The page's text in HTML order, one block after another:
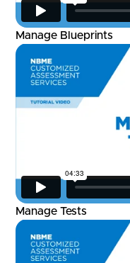
Manage Blueprints
Manage Tests